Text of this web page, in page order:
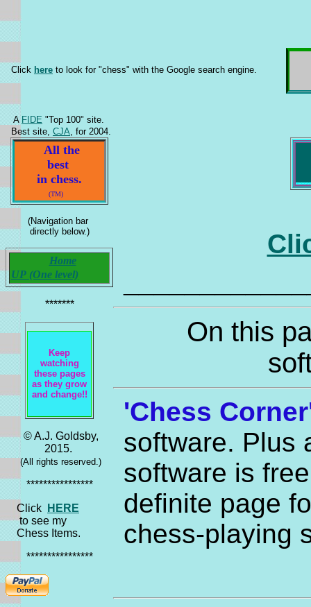
Click here to look for "chess" with the Google search engine.
A FIDE "Top 100" site.
Best site, CJA, for 2004.
All the
best
in chess.
(TM)
(Navigation bar
directly below.)
Home
UP (One level)
*******
Keep
watching
these pages
as they grow
and change!!
© A.J. Goldsby,
2015.
(All rights reserved.)
****************
Click
HERE
to see my
Chess Items.
****************
On this
'Chess
software. Plus
software is
definite page
chess-playing